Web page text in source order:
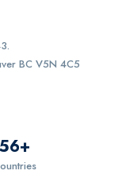
BC V5N 4C5
56+